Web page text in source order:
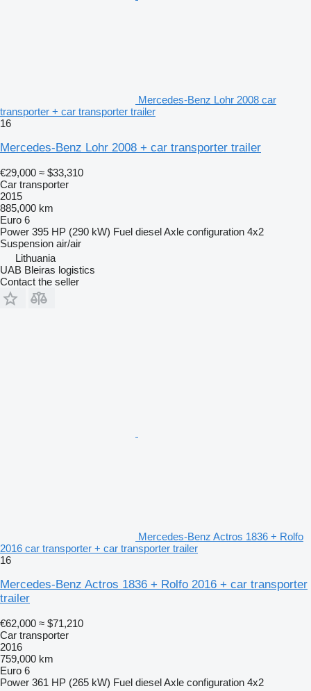
Mercedes-Benz Lohr 2008 car
transporter + car transporter trailer
16
Mercedes-Benz Lohr 2008 + car transporter trailer
€29,000 ≈ $33,310
Car transporter
2015
885,000 km
Euro 6
Power 395 HP (290 kW) Fuel dieselAxle configuration 4x2
Suspension air/air
Lithuania
UAB Bleiras logistics
Contact the seller
Mercedes-Benz Actros 1836 + Rolfo
2016 car transporter + car transporter trailer
16
Mercedes-Benz Actros 1836 + Rolfo 2016 + car transporter
trailer
€62,000 ≈ $71,210
Car transporter
2016
759,000 km
Euro 6
Power 361 HP (265 kW) Fuel dieselAxle configuration 4x2